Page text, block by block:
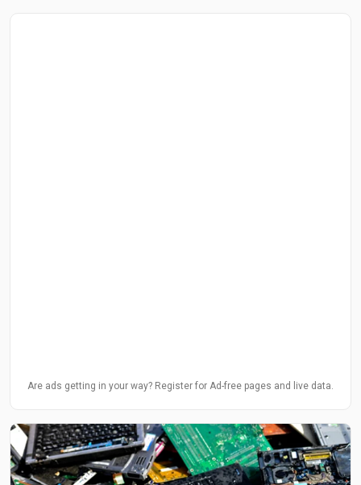
Are ads getting in your way? Register for Ad-free pages and live data.